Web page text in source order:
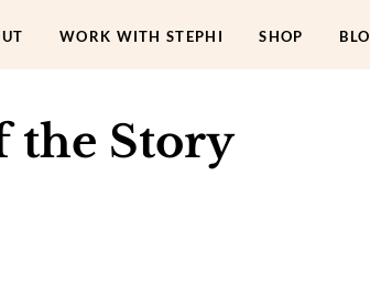
WORK WITH STEPHI SHOP
the Story